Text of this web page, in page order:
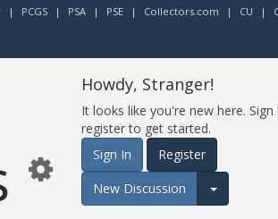
| PCGS | PSA | PSE | Collectors.com | CU |
Howdy, Stranger!
It looks like you're new here. Sign
register to get started.
Sign In
Register
New Discussion
Expand for